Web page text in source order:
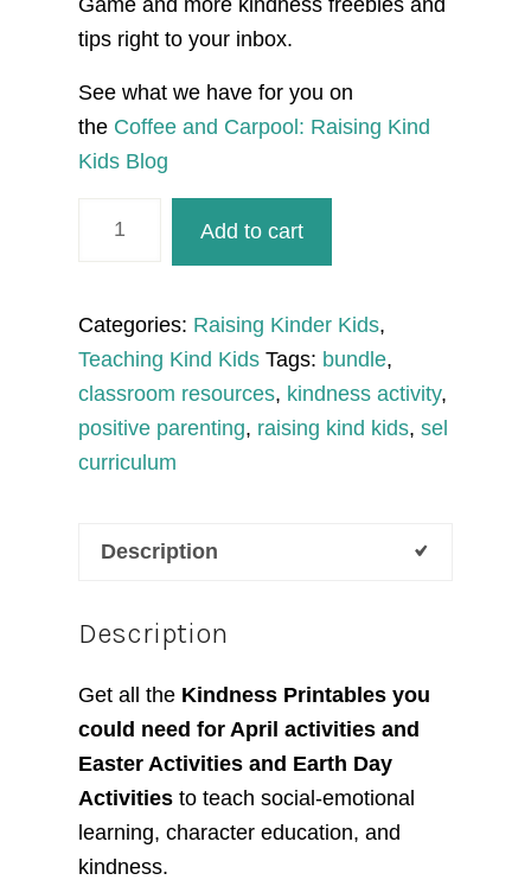
Game and more kindness freebies and
tips right to your inbox.
See what we have for you on
the Coffee and Carpool: Raising Kind
Kids Blog
Printables
quantity
Add to cart
Categories: Raising Kinder Kids,
Teaching Kind Kids Tags: bundle,
classroom resources, kindness activity,
positive parenting, raising kind kids, sel
curriculum
Description
Description
Get all the Kindness Printables you
could need for April activities and
Easter Activities and Earth Day
Activities to teach social-emotional
learning, character education, and
kindness.